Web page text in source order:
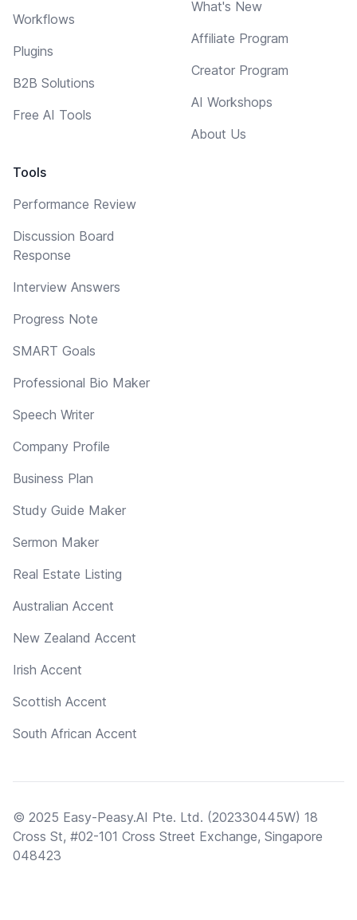
Workflows
Plugins
B2B Solutions
Free AI Tools
Tools
Performance Review
Discussion Board
Response
Interview Answers
Progress Note
SMART Goals
Professional Bio Maker
Speech Writer
Company Profile
Business Plan
Study Guide Maker
Sermon Maker
Real Estate Listing
Australian Accent
New Zealand Accent
Irish Accent
Scottish Accent
South African Accent
What's New
Affiliate Program
Creator Program
AI Workshops
About Us
© 2025 Easy-Peasy.AI Pte. Ltd. (202330445W) 18
Cross St, #02-101 Cross Street Exchange, Singapore
048423